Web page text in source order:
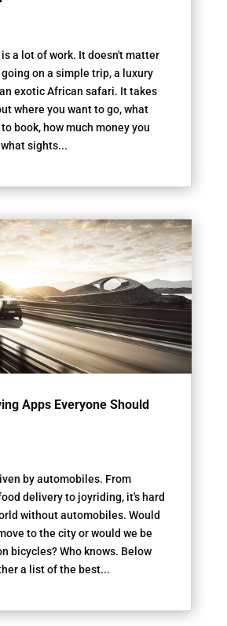
a lot of work. It doesn't matter
on a simple trip, a luxury
exotic African safari. It takes
where you want to go, what
book, how much money you
sights...
Apps Everyone Should
by automobiles. From
delivery to joyriding, it's hard
without automobiles. Would
to the city or would we be
bicycles? Who knows. Below
a list of the best...